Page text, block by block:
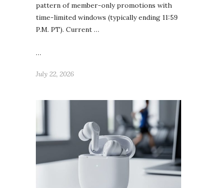
pattern of member-only promotions with
time-limited windows (typically ending 11:59
P.M. PT). Current …
…
July 22, 2026